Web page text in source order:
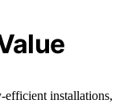
efficient installations,